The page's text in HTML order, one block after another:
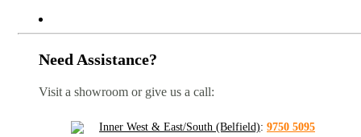
Need Assistance?
Visit a showroom or give us a call:
Inner West & East/South (Belfield): 9750 5095